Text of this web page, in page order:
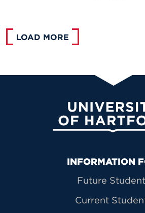
LOAD MORE
Primary FooterINFORMATION
Future
Current